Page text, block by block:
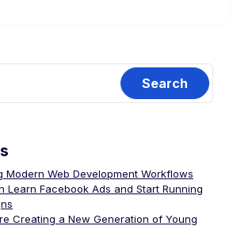
Modern Web Development Workflows
Learn Facebook Ads and Start Running
Creating a New Generation of Young